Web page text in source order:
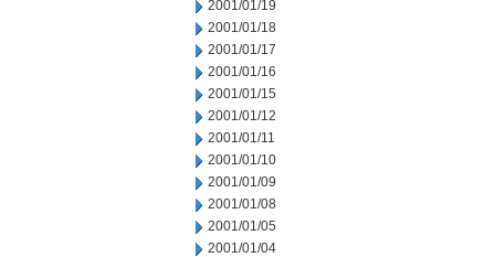
2001/01/19
2001/01/18
2001/01/17
2001/01/16
2001/01/15
2001/01/12
2001/01/11
2001/01/10
2001/01/09
2001/01/08
2001/01/05
2001/01/04